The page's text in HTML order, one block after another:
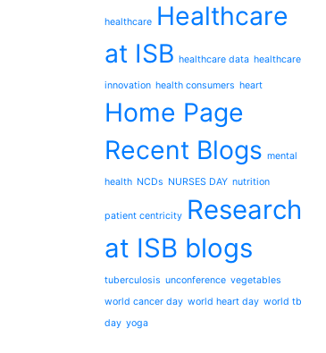
healthcare Healthcare
at ISB healthcare data healthcare
innovation health consumers heart
Home Page
Recent Blogs mental
health NCDs NURSES DAY nutrition
patient centricity Research
at ISB blogs
tuberculosis unconference vegetables
world cancer day world heart day world tb
day yoga